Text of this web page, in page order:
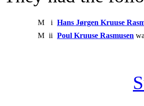
M i Hans Jørgen Kruuse
M ii Poul Kruuse Rasmusen